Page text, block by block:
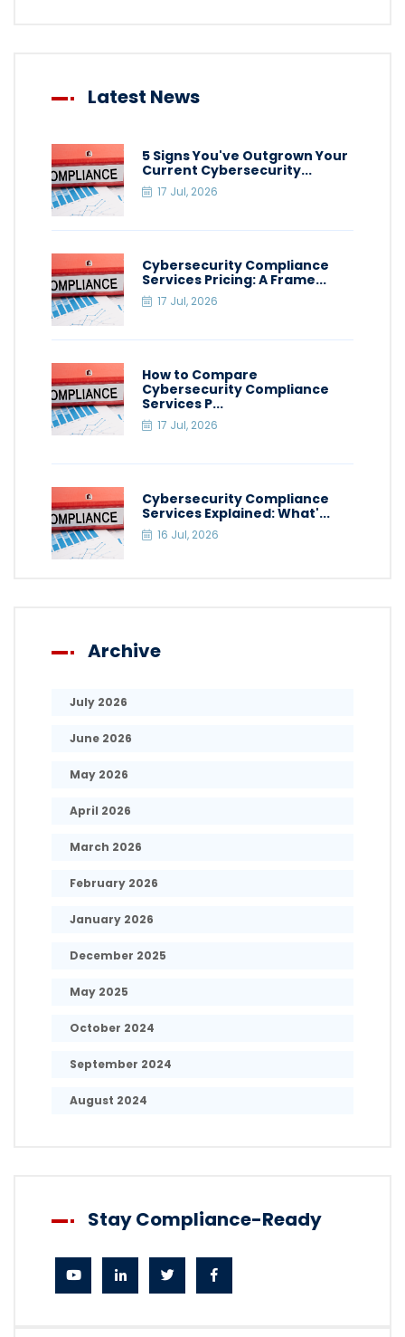
Latest News
5 Signs You've Outgrown Your
Current Cybersecurity...
17 Jul, 2026
Cybersecurity Compliance
Services Pricing: A Frame...
17 Jul, 2026
How to Compare
Cybersecurity Compliance
Services P...
17 Jul, 2026
Cybersecurity Compliance
Services Explained: What'...
16 Jul, 2026
Archive
July 2026
June 2026
May 2026
April 2026
March 2026
February 2026
January 2026
December 2025
May 2025
October 2024
September 2024
August 2024
Stay Compliance-Ready